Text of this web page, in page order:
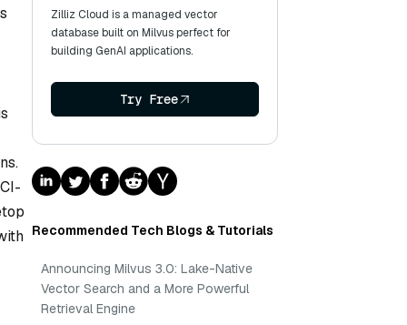
Zilliz Cloud is a managed vector
database built on Milvus perfect for
building GenAI applications.
Try Free
Recommended Tech Blogs & Tutorials
Announcing Milvus 3.0: Lake-Native
Vector Search and a More Powerful
Retrieval Engine